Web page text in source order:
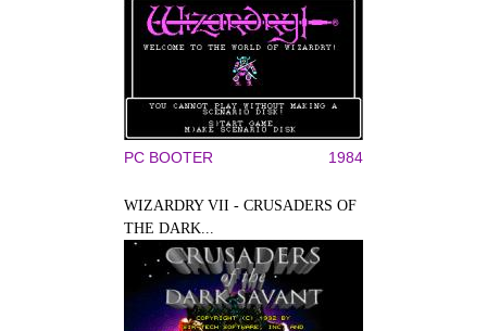
PC BOOTER 1984
WIZARDRY VII - CRUSADERS OF
THE DARK...